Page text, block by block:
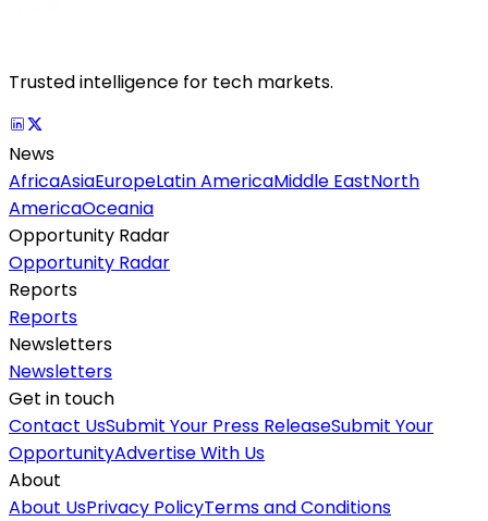
Trusted intelligence for tech markets.
News
AfricaAsiaEuropeLatin AmericaMiddle EastNorth
AmericaOceania
Opportunity Radar
Opportunity Radar
Reports
Reports
Newsletters
Newsletters
Get in touch
Contact UsSubmit Your Press ReleaseSubmit Your
OpportunityAdvertise With Us
About
About UsPrivacy PolicyTerms and Conditions